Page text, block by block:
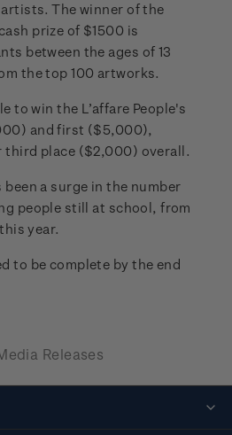
The winner of the
prize of $1500 is
between the ages of 13
the top 100 artworks.
to win the L’affare People's
and first ($5,000),
third place ($2,000) overall.
a surge in the number
people still at school, from
year.
to be complete by the end
Releases